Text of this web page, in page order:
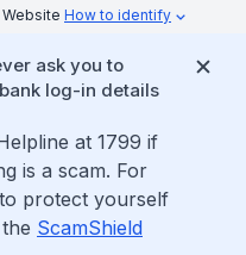
How to identify
ask you to
log-in details
at 1799 if
is a scam. For
protect yourself
ScamShield